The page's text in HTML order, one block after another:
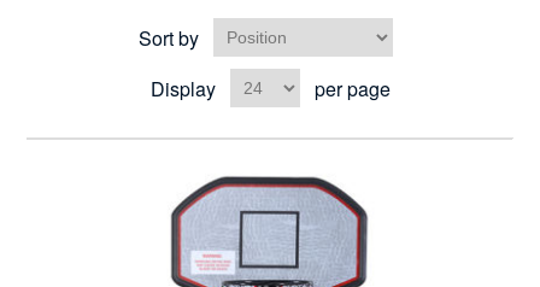
Sort by
Display
per page